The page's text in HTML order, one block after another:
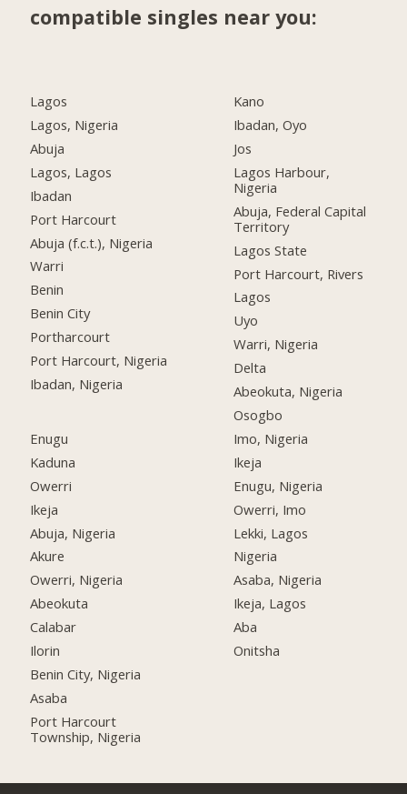
compatible singles near you:
Lagos
Lagos, Nigeria
Abuja
Lagos, Lagos
Ibadan
Port Harcourt
Abuja (f.c.t.), Nigeria
Warri
Benin
Benin City
Portharcourt
Port Harcourt, Nigeria
Ibadan, Nigeria
Enugu
Kaduna
Owerri
Ikeja
Abuja, Nigeria
Akure
Owerri, Nigeria
Abeokuta
Calabar
Ilorin
Benin City, Nigeria
Asaba
Port Harcourt
Township, Nigeria
Kano
Ibadan, Oyo
Jos
Lagos Harbour,
Nigeria
Abuja, Federal Capital
Territory
Lagos State
Port Harcourt, Rivers
Lagos
Uyo
Warri, Nigeria
Delta
Abeokuta, Nigeria
Osogbo
Imo, Nigeria
Ikeja
Enugu, Nigeria
Owerri, Imo
Lekki, Lagos
Nigeria
Asaba, Nigeria
Ikeja, Lagos
Aba
Onitsha